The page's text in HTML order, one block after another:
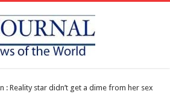
: Reality star didn’t get a dime from her sex